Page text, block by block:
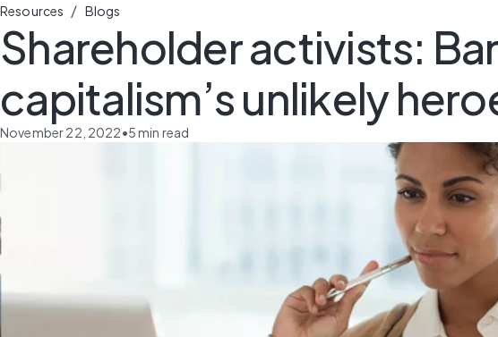
Resources / Blogs
Shareholder activists:
capitalism’s unlikely
November 22, 2022•5min read